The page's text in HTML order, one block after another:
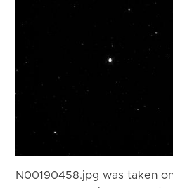
N00190458.jpg was taken